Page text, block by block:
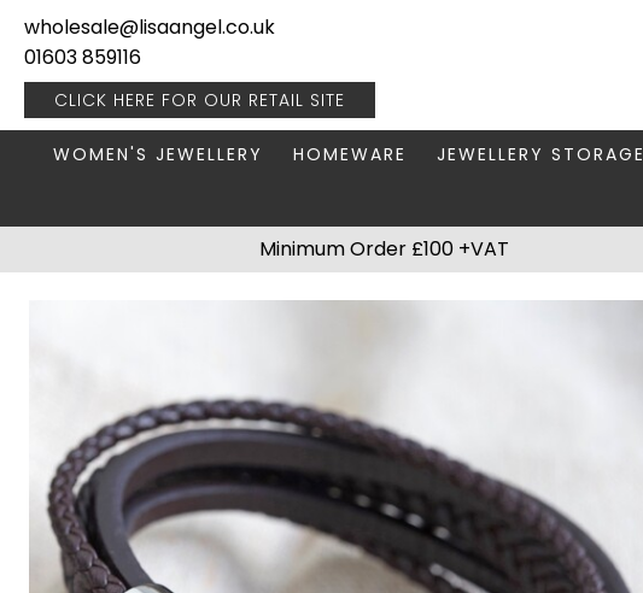
wholesale@lisaangel.co.uk
01603 859116
CLICK HERE FOR OUR RETAIL SITE
RINGS
STAINLESS STEEL
STERLING SILVER
WOMEN'S JEWELLERY
BOOKS & STATIONERY
LIGHTING
PLANT ACCESSORIES
VASES
HOMEWARE
JEWELLERY BOXES
JEWELLERY STORAGE
Minimum Order £100 +VAT